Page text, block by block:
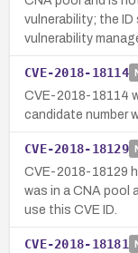
vulnerability; the
vulnerability
CVE-2018-18114
CVE-2018-18114
candidate number
CVE-2018-18129
CVE-2018-18129
was in a CNA pool
use this CVE ID.
CVE-2018-18181